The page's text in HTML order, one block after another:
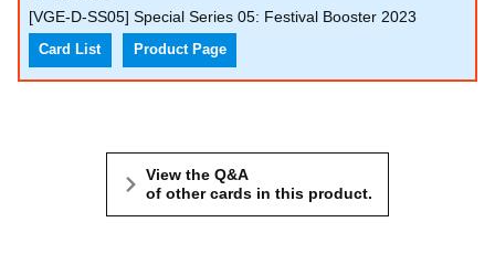
[VGE-D-SS05] Special Series 05: Festival Booster 2023
Card List Product Page
View the Q&A
of other cards in this product.